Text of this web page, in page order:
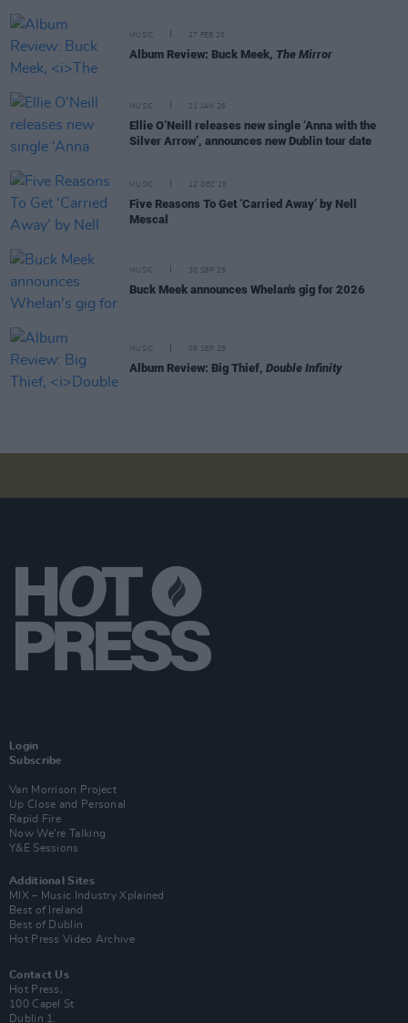
MUSIC 27 FEB 26
Album Review: Buck Meek, The Mirror
MUSIC 21 JAN 26
Ellie O’Neill releases new single ‘Anna with the
Silver Arrow’, announces new Dublin tour date
MUSIC 12 DEC 25
Five Reasons To Get ‘Carried Away’ by Nell
Mescal
MUSIC 30 SEP 25
Buck Meek announces Whelan's gig for 2026
MUSIC 05 SEP 25
Album Review: Big Thief, Double Infinity
Login
Subscribe
Van Morrison Project
Up Close and Personal
Rapid Fire
Now We’re Talking
Y&E Sessions
Additional Sites
MIX – Music Industry Xplained
Best of Ireland
Best of Dublin
Hot Press Video Archive
Contact Us
Hot Press,
100 Capel St
Dublin 1.